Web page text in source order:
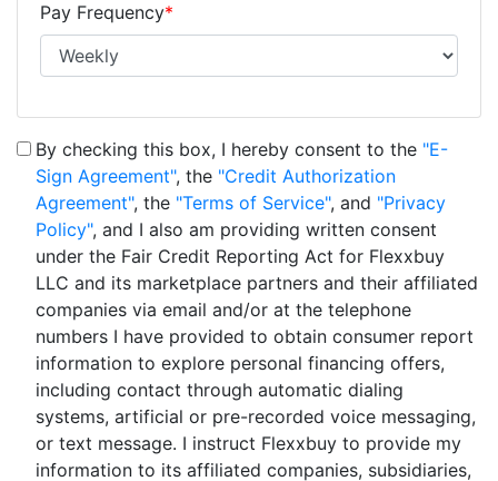
Pay Frequency*
By checking this box, I hereby consent to the "E-
Sign Agreement", the "Credit Authorization
Agreement", the "Terms of Service", and "Privacy
Policy", and I also am providing written consent
under the Fair Credit Reporting Act for Flexxbuy
LLC and its marketplace partners and their affiliated
companies via email and/or at the telephone
numbers I have provided to obtain consumer report
information to explore personal financing offers,
including contact through automatic dialing
systems, artificial or pre-recorded voice messaging,
or text message. I instruct Flexxbuy to provide my
information to its affiliated companies, subsidiaries,